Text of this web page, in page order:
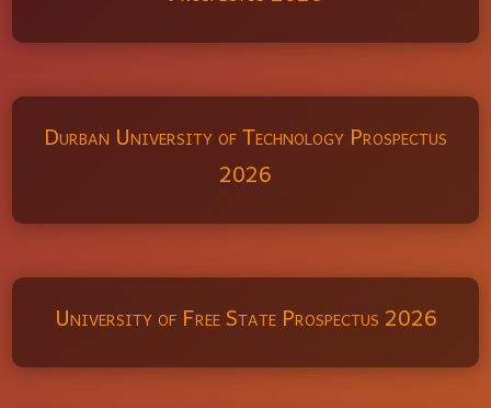
Durban University of Technology Prospectus
2026
University of Free State Prospectus 2026